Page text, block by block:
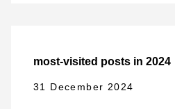
most-visited posts in 2024
31 December 2024